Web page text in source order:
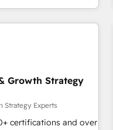
among their top 5
that speaks for
USA, Canada,
and South Africa.
and ISO
offices and 175+
Growth Strategy
Strategy Experts
certifications and over